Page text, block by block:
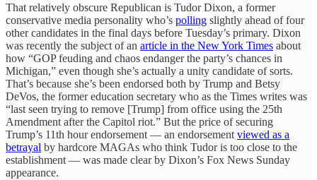
That relatively obscure Republican is Tudor Dixon, a former
conservative media personality who’s polling slightly ahead of four
other candidates in the final days before Tuesday’s primary. Dixon
was recently the subject of an article in the New York Times about
how “GOP feuding and chaos endanger the party’s chances in
Michigan,” even though she’s actually a unity candidate of sorts.
That’s because she’s been endorsed both by Trump and Betsy
DeVos, the former education secretary who as the Times writes was
“last seen trying to remove [Trump] from office using the 25th
Amendment after the Capitol riot.” But the price of securing
Trump’s 11th hour endorsement — an endorsement viewed as a
betrayal by hardcore MAGAs who think Tudor is too close to the
establishment — was made clear by Dixon’s Fox News Sunday
appearance.